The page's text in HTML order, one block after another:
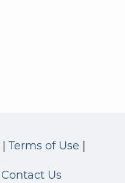
Terms of Use
Contact Us